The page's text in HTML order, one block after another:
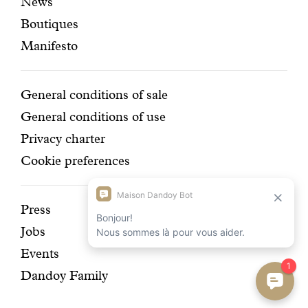
pages
navigation
Boutiques
Manifesto
Conditions
General conditions of sale
General conditions of use
Privacy charter
Cookie preferences
Discover
our
history
Press
Jobs
Events
Dandoy Family